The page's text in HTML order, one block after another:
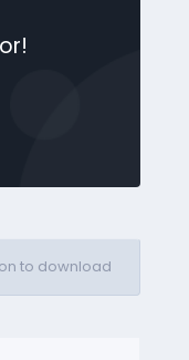
to download